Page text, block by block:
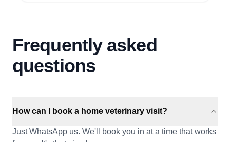
Frequently asked
questions
How can I book a home veterinary visit?
Just WhatsApp us. We'll book you in at a time that works